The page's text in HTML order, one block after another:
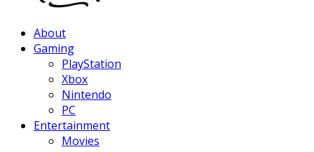
About
Gaming
PlayStation
Xbox
Nintendo
PC
Entertainment
Movies